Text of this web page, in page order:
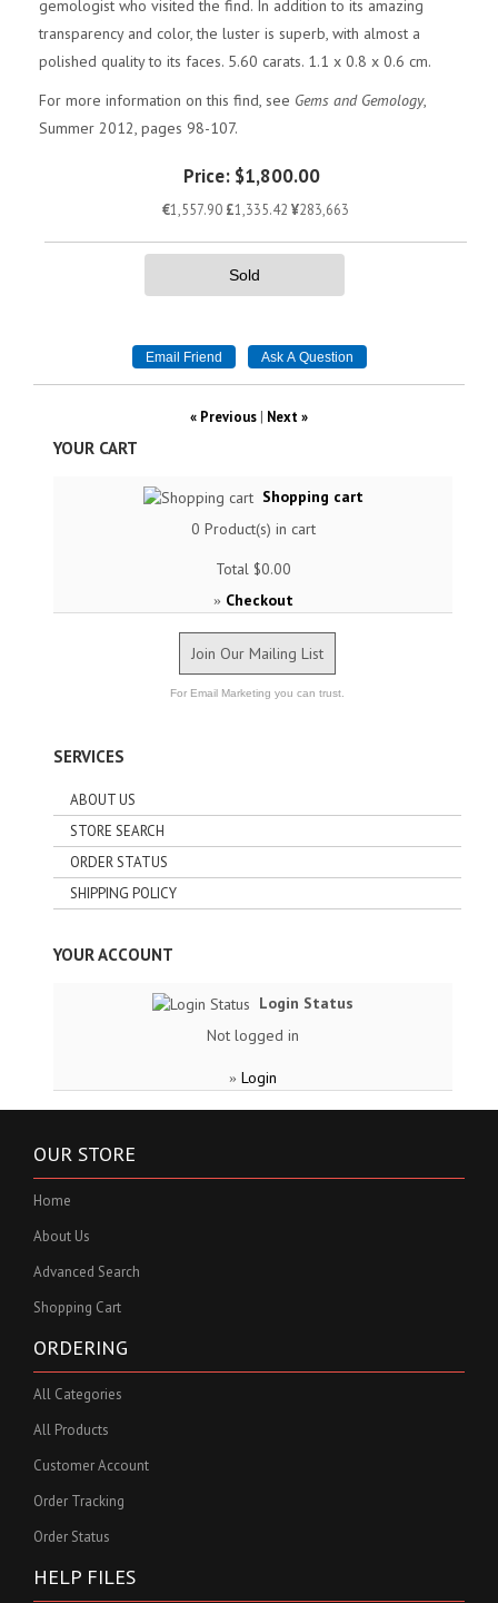
gemologist who visited the find. In addition to its amazing
transparency and color, the luster is superb, with almost a
polished quality to its faces. 5.60 carats. 1.1 x 0.8 x 0.6 cm.
For more information on this find, see Gems and Gemology,
Summer 2012, pages 98-107.
Price: $1,800.00
€1,557.90 £1,335.42¥283,663
Sold
« Previous | Next »
YOUR CART
Shopping cart
0 Product(s) in cart
Total $0.00
» Checkout
Join Our Mailing List
For Email Marketing you can trust.
SERVICES
ABOUT US
STORE SEARCH
ORDER STATUS
SHIPPING POLICY
YOUR ACCOUNT
Login Status
Not logged in
» Login
OUR STORE
Home
About Us
Advanced Search
Shopping Cart
ORDERING
All Categories
All Products
Customer Account
Order Tracking
Order Status
HELP FILES